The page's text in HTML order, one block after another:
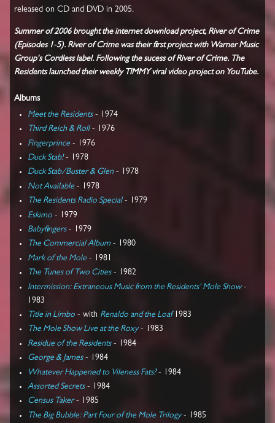
released on CD and DVD in 2005.
Summer of 2006 brought the internet download project, River of Crime
(Episodes 1-5). River of Crime was their first project with Warner Music
Group's Cordless label. Following the sucess of River of Crime. The
Residents launched their weekly TIMMY viral video project on YouTube.
Albums
Meet the Residents- 1974
Third Reich & Roll- 1976
Fingerprince- 1976
Duck Stab!- 1978
Duck Stab/Buster & Glen- 1978
Not Available- 1978
The Residents Radio Special- 1979
Eskimo - 1979
Babyfingers- 1979
The Commercial Album - 1980
Mark of the Mole- 1981
The Tunes of Two Cities- 1982
Intermission: Extraneous Music from the Residents' Mole Show-
1983
Title in Limbo - with Renaldo and the Loaf1983
The Mole Show Live at the Roxy- 1983
Residue of the Residents- 1984
George & James- 1984
Whatever Happened to Vileness Fats?- 1984
Assorted Secrets- 1984
Census Taker- 1985
The Big Bubble: Part Four of the Mole Trilogy- 1985